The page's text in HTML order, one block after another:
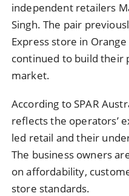
independent retailers
Singh. The pair
Express store in
continued to build their
market.
According to SPAR
reflects the operators’
led retail and their
The business owners
on affordability,
store standards.